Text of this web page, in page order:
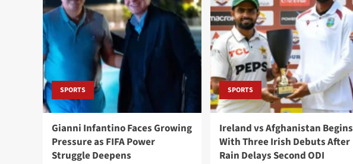
SPORTS
Gianni Infantino Faces Growing
Pressure as FIFA Power
Struggle Deepens
SPORTS
Ireland vs Afghanistan Begins
With Three Irish Debuts After
Rain Delays Second ODI